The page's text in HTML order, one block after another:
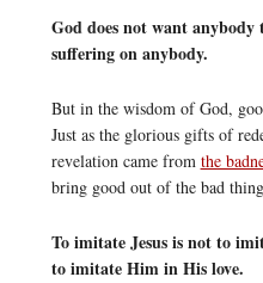
God does not want anybody
suffering on anybody.
But in the wisdom of God,
Just as the glorious gifts of
revelation came from the
bring good out of the bad
To imitate Jesus is not to
to imitate Him in His love.